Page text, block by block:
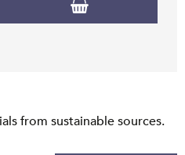
from sustainable sources.